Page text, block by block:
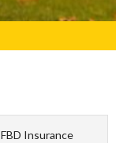
Insurance